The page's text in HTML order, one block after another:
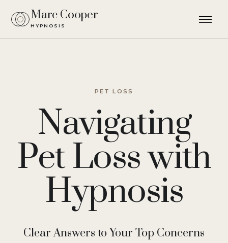
Marc Cooper
HYPNOSIS
PET LOSS
Navigating
Pet Loss with
Hypnosis
Clear Answers to Your Top Concerns